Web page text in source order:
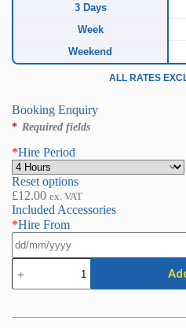
3 Days
Week
Weekend
ALL RATES
Booking Enquiry
* Required fields
*Hire Period
Reset options
£12.00 ex. VAT
Included Accessories
*Hire From
Carpet
Dryer
/
Blower